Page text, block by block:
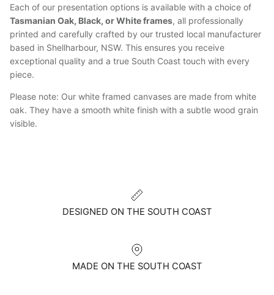
Each of our presentation options is available with a choice of
Tasmanian Oak, Black, or White frames, all professionally
printed and carefully crafted by our trusted local manufacturer
based in Shellharbour, NSW. This ensures you receive
exceptional quality and a true South Coast touch with every
piece.
Please note: Our white framed canvases are made from white
oak. They have a smooth white finish with a subtle wood grain
visible.
DESIGNED ON THE SOUTH COAST
MADE ON THE SOUTH COAST